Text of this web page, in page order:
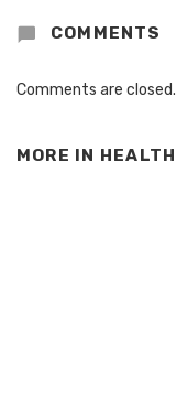
COMMENTS
Comments are closed.
MORE IN HEALTH